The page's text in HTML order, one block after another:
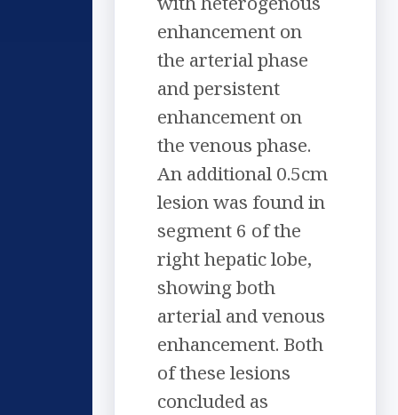
enhancement on
the arterial phase
and persistent
enhancement on
the venous phase.
An additional 0.5cm
lesion was found in
segment 6 of the
right hepatic lobe,
showing both
arterial and venous
enhancement. Both
of these lesions
concluded as